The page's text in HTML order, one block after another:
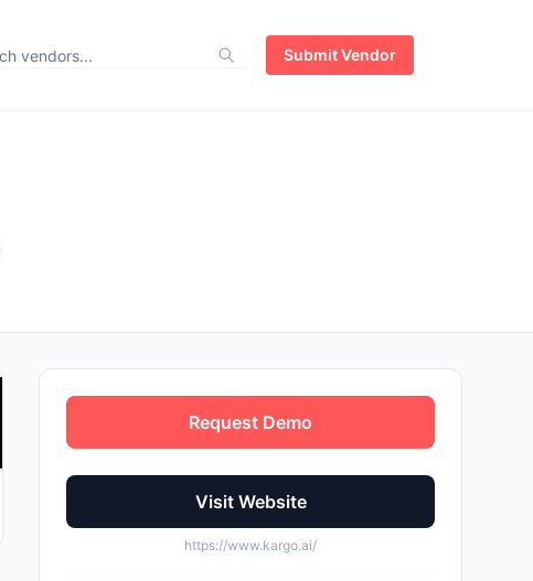
Submit Vendor
Request Demo
Visit Website
https://www.kargo.ai/